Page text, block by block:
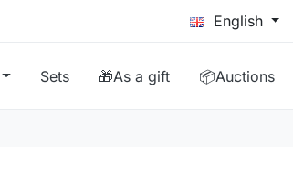
English
Sets 🎁As a gift 📦Auctions